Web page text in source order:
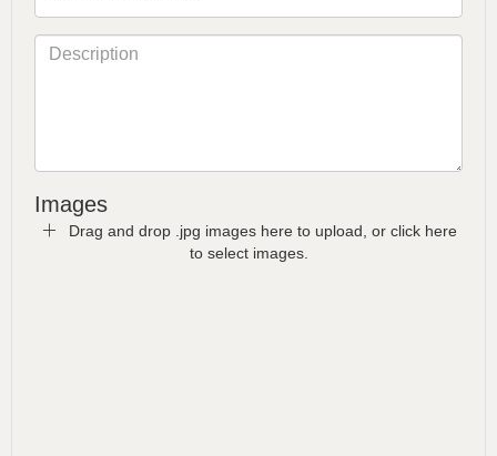
Images
Drag and drop .jpg images here to upload, or click here
to select images.